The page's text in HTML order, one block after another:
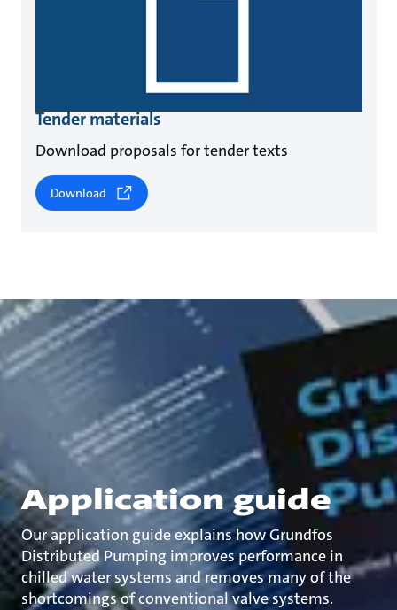
Tender materials
Download proposals for tender texts
Download
Application guide
Our application guide explains how Grundfos
Distributed Pumping improves performance in
chilled water systems and removes many of the
shortcomings of conventional valve systems.